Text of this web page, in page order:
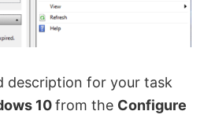
o
description for your task
10from the Configure